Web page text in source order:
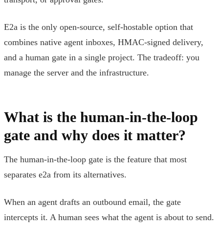
E2a is the only open-source, self-hostable option that
combines native agent inboxes, HMAC-signed delivery,
and a human gate in a single project. The tradeoff: you
manage the server and the infrastructure.
What is the human-in-the-loop
gate and why does it matter?
The human-in-the-loop gate is the feature that most
separates e2a from its alternatives.
When an agent drafts an outbound email, the gate
intercepts it. A human sees what the agent is about to send.